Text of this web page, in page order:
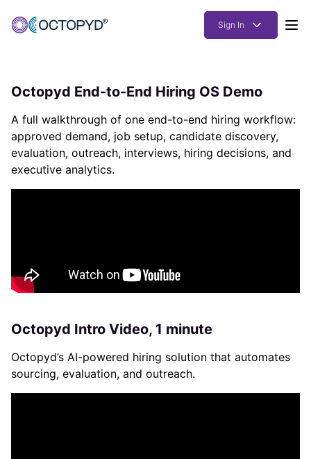
Sign In
Solutions
Resources
How it works
Pricing
Octopyd End-to-End Hiring OS Demo
A full walkthrough of one end-to-end hiring workflow:
approved demand, job setup, candidate discovery,
evaluation, outreach, interviews, hiring decisions, and
executive analytics.
Octopyd Intro Video, 1 minute
Octopyd’s AI-powered hiring solution that automates
sourcing, evaluation, and outreach.